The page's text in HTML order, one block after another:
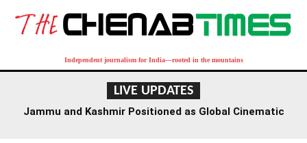
Independent journalism for India—rooted in the mountains
LIVE UPDATES
Jammu and Kashmir Positioned as Global Cinematic